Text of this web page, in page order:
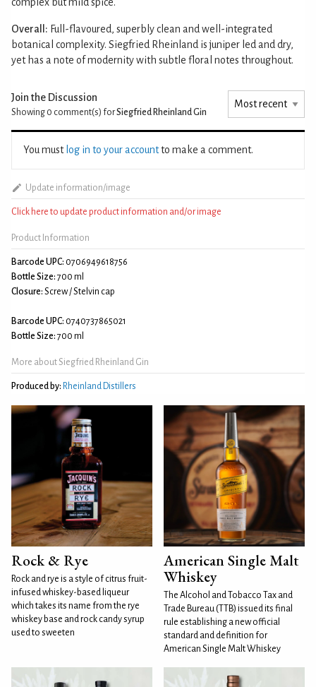
Overall: Full-flavoured, superbly clean and well-integrated
botanical complexity. Siegfried Rheinland is juniper led and dry,
yet has a note of modernity with subtle floral notes throughout.
Join the Discussion
Showing 0 comment(s) forSiegfried Rheinland Gin
You must log in to your accountto make a comment.
Update information/image
Click here to update product information and/or image
Product Information
Barcode UPC: 0706949618756
Bottle Size: 700 ml
Closure: Screw / Stelvin cap
Barcode UPC: 0740737865021
Bottle Size: 700 ml
More about Siegfried Rheinland Gin
Produced by: Rheinland Distillers
Rock & Rye
Rock and rye is a style of citrus fruit-
infused whiskey-based liqueur
which takes its name from the rye
whiskey base and rock candy syrup
used to sweeten
American Single Malt
Whiskey
The Alcohol and Tobacco Tax and
Trade Bureau (TTB) issued its final
rule establishing a new official
standard and definition for
American Single Malt Whiskey